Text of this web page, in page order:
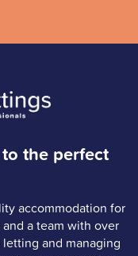
the perfect
accommodation for
a team with over
and managing